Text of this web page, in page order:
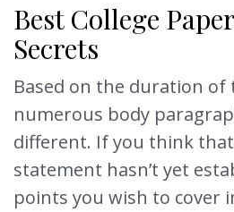
Best College
Secrets
Based on the duration of
numerous body
different. If you think
statement hasn’t yet
points you wish to cover